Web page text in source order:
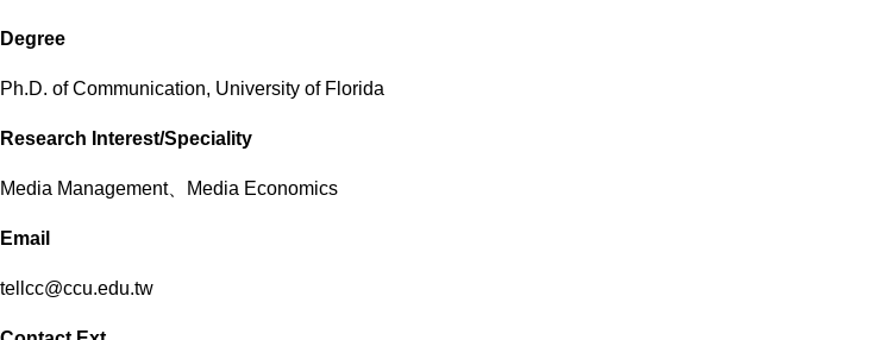
Degree
Ph.D. of Communication, University of Florida
Research Interest/Speciality
Media Management、Media Economics
Email
tellcc@ccu.edu.tw